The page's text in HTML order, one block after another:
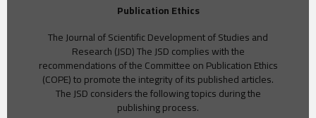
Publication Ethics
The Journal of Scientific Development of Studies and
Research (JSD) The JSD complies with the
recommendations of the Committee on Publication Ethics
(COPE) to promote the integrity of its published articles.
The JSD considers the following topics during the
publishing process.